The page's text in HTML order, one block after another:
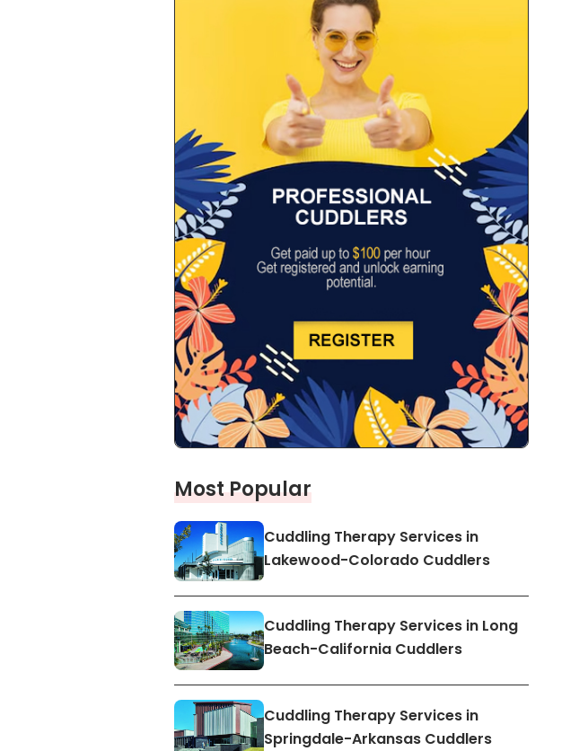
Most Popular
Cuddling Therapy Services in
Lakewood-Colorado Cuddlers
Cuddling Therapy Services in Long
Beach-California Cuddlers
Cuddling Therapy Services in
Springdale-Arkansas Cuddlers